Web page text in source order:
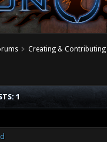
Creating & Contributing
1